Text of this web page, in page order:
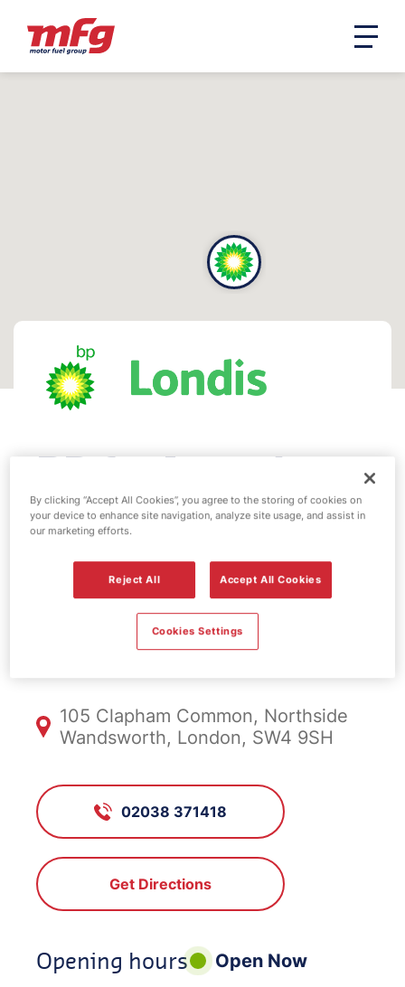
BP fuel station -
Clapham
Common
FS628, Clapham
Common
105 Clapham Common, Northside
Wandsworth, London, SW4 9SH
02038 371418
Get Directions
Opening hours
Open Now
By clicking “Accept All Cookies”, you agree to the storing of cookies on
your device to enhance site navigation, analyze site usage, and assist in
our marketing efforts.
Reject All Accept All Cookies
Cookies Settings